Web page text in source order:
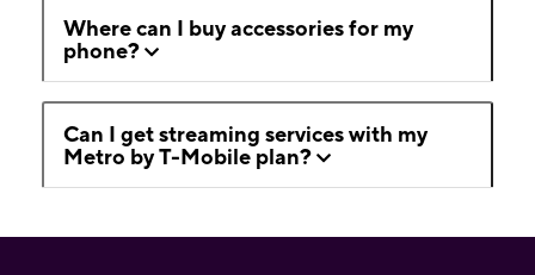
Where can I buy accessories for my
phone?
Can I get streaming services with my
Metro by T-Mobile plan?